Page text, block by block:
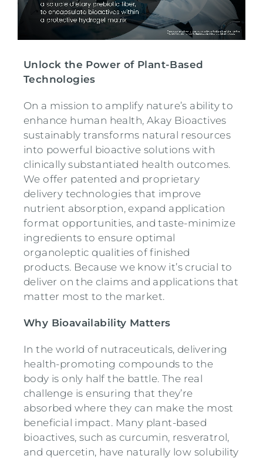
Unlock the Power of Plant-Based
Technologies
On a mission to amplify nature’s ability to
enhance human health, Akay Bioactives
sustainably transforms natural resources
into powerful bioactive solutions with
clinically substantiated health outcomes.
We offer patented and proprietary
delivery technologies that improve
nutrient absorption, expand application
format opportunities, and taste-minimize
ingredients to ensure optimal
organoleptic qualities of finished
products. Because we know it’s crucial to
deliver on the claims and applications that
matter most to the market.
Why Bioavailability Matters
In the world of nutraceuticals, delivering
health-promoting compounds to the
body is only half the battle. The real
challenge is ensuring that they’re
absorbed where they can make the most
beneficial impact. Many plant-based
bioactives, such as curcumin, resveratrol,
and quercetin, have naturally low solubility